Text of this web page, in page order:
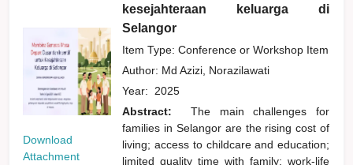
Download
Attachment
kesejahteraan keluarga di
Selangor
Item Type: Conference or Workshop Item
Author: Md Azizi, Norazilawati
Year: 2025
Abstract:
The main challenges for
families in Selangor are the rising cost of
living; access to childcare and education;
limited quality time with family; work-life